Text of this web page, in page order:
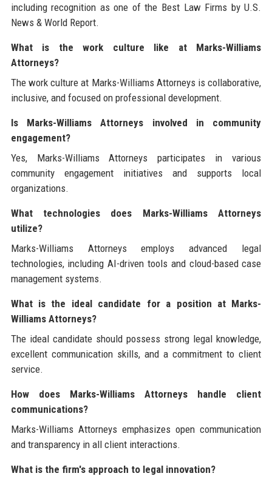
including recognition as one of the Best Law Firms by U.S.
News & World Report.
What is the work culture like at Marks-Williams
Attorneys?
The work culture at Marks-Williams Attorneys is collaborative,
inclusive, and focused on professional development.
Is Marks-Williams Attorneys involved in community
engagement?
Yes, Marks-Williams Attorneys participates in various
community engagement initiatives and supports local
organizations.
What technologies does Marks-Williams Attorneys
utilize?
Marks-Williams Attorneys employs advanced legal
technologies, including AI-driven tools and cloud-based case
management systems.
What is the ideal candidate for a position at Marks-
Williams Attorneys?
The ideal candidate should possess strong legal knowledge,
excellent communication skills, and a commitment to client
service.
How does Marks-Williams Attorneys handle client
communications?
Marks-Williams Attorneys emphasizes open communication
and transparency in all client interactions.
What is the firm's approach to legal innovation?